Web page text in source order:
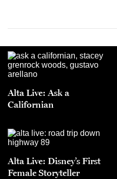
Alta Live: Ask a
Californian
Alta Live: Disney’s First
Female Storyteller